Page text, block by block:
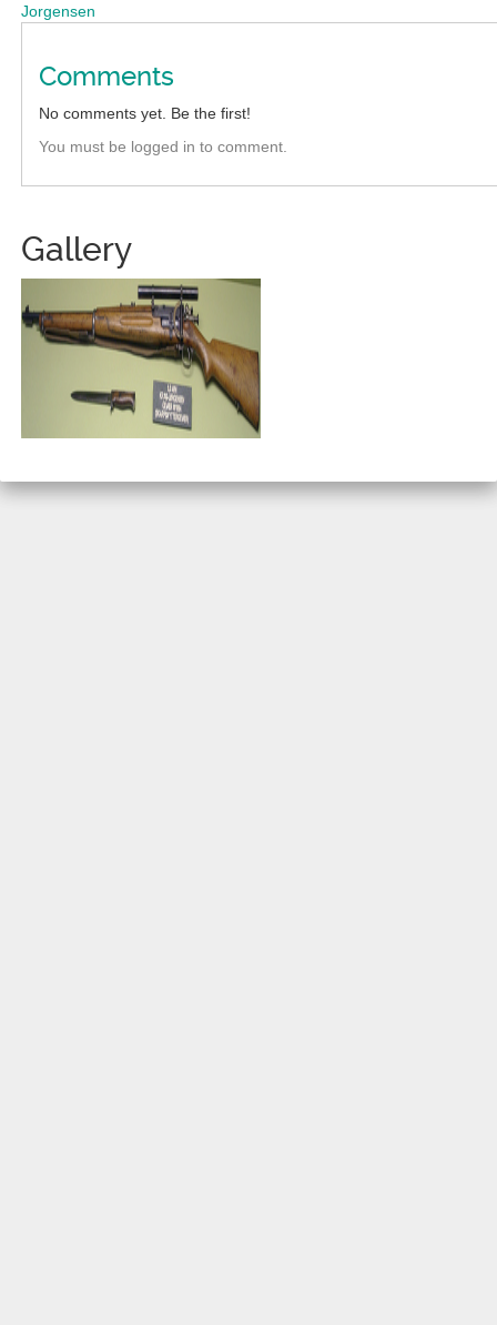
Jorgensen
Comments
No comments yet. Be the first!
You must be logged in to comment.
Gallery